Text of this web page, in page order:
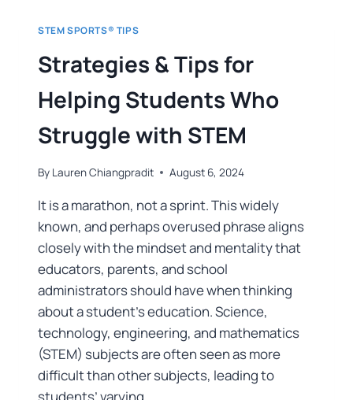
STEM SPORTS® TIPS
Strategies & Tips for
Helping Students Who
Struggle with STEM
By Lauren Chiangpradit August 6, 2024
It is a marathon, not a sprint. This widely
known, and perhaps overused phrase aligns
closely with the mindset and mentality that
educators, parents, and school
administrators should have when thinking
about a student’s education. Science,
technology, engineering, and mathematics
(STEM) subjects are often seen as more
difficult than other subjects, leading to
students’ varying…